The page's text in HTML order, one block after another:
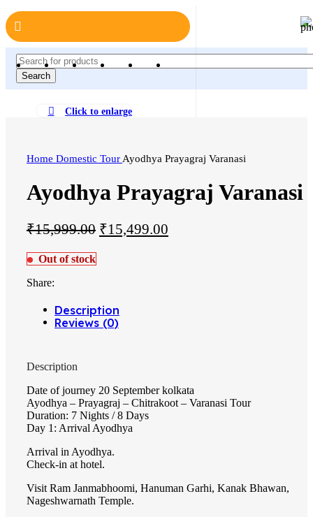
Search
Click to enlarge
Home Domestic Tour Ayodhya Prayagraj Varanasi
Ayodhya Prayagraj Varanasi
₹15,999.00 ₹15,499.00
Out of stock
Share:
Description
Reviews (0)
Description
Date of journey 20 September kolkata
Ayodhya – Prayagraj – Chitrakoot – Varanasi Tour
Duration: 7 Nights / 8 Days
Day 1: Arrival Ayodhya
Arrival in Ayodhya.
Check-in at hotel.
Visit Ram Janmabhoomi, Hanuman Garhi, Kanak Bhawan,
Nageshwarnath Temple.